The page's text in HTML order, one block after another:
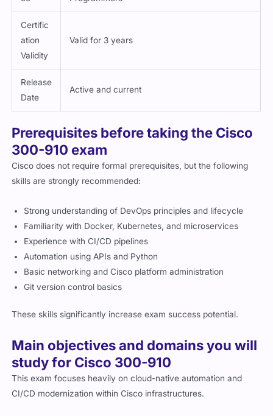
Certific
ation
Validity
Valid for 3 years
Release
Date
Active and current
Prerequisites before taking the Cisco
300-910 exam
Cisco does not require formal prerequisites, but the following
skills are strongly recommended:
Strong understanding of DevOps principles and lifecycle
Familiarity with Docker, Kubernetes, and microservices
Experience with CI/CD pipelines
Automation using APIs and Python
Basic networking and Cisco platform administration
Git version control basics
These skills significantly increase exam success potential.
Main objectives and domains you will
study for Cisco 300-910
This exam focuses heavily on cloud-native automation and
CI/CD modernization within Cisco infrastructures.